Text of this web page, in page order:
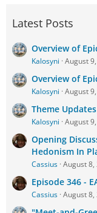
Latest Posts
Overview of
Kalosyni August
Overview of
Kalosyni August
Theme
Kalosyni August
Opening
Hedonism In
Cassius August 8,
Episode 346 -
Cassius August 8,